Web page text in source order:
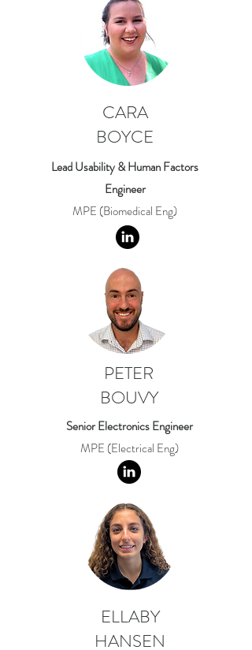
CARA
BOYCE
Lead Usability & Human Factors
Engineer
MPE (Biomedical Eng)
PETER
BOUVY
Senior Electronics Engineer
MPE (Electrical Eng)
ELLABY
HANSEN